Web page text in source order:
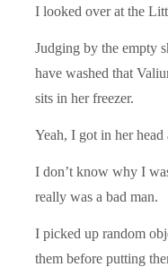
I looked over at the
Judging by the empty
have washed that
sits in her freezer.
Yeah, I got in her
I don’t know why I
really was a bad man.
I picked up random
them before putting